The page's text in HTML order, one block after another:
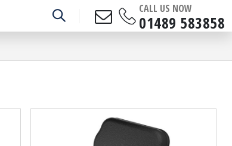
CALL US NOW
01489 583858